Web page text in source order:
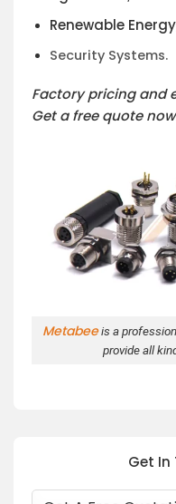
Renewable
Security Systems.
Factory pricing and
Get a free quote
Metabeeis a
provide all
Get In